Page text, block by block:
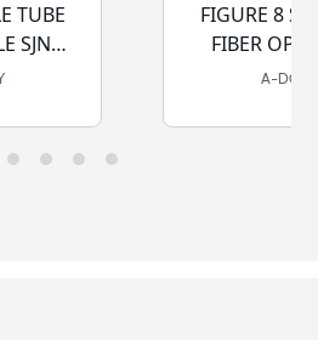
SJNMA
FIGURE 8
FIBER
A-